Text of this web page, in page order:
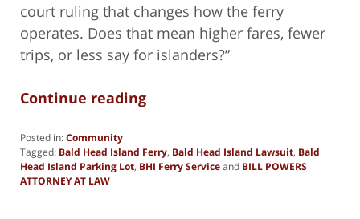
court ruling that changes how the ferry
operates. Does that mean higher fares, fewer
trips, or less say for islanders?”
Continue reading
Posted in:Community
Tagged: Bald Head Island Ferry, Bald Head Island Lawsuit, Bald
Head Island Parking Lot, BHI Ferry Serviceand BILL POWERS
ATTORNEY AT LAW